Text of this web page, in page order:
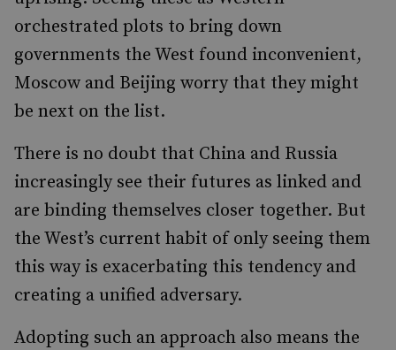
orchestrated plots to bring down
governments the West found inconvenient,
Moscow and Beijing worry that they might
be next on the list.
There is no doubt that China and Russia
increasingly see their futures as linked and
are binding themselves closer together. But
the West’s current habit of only seeing them
this way is exacerbating this tendency and
creating a unified adversary.
Adopting such an approach also means the